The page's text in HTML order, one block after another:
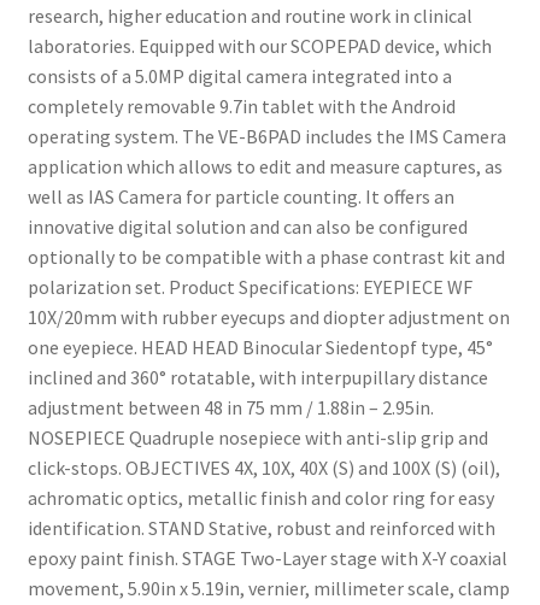
research, higher education and routine work in clinical
laboratories. Equipped with our SCOPEPAD device, which
consists of a 5.0MP digital camera integrated into a
completely removable 9.7in tablet with the Android
operating system. The VE-B6PAD includes the IMS Camera
application which allows to edit and measure captures, as
well as IAS Camera for particle counting. It offers an
innovative digital solution and can also be configured
optionally to be compatible with a phase contrast kit and
polarization set. Product Specifications: EYEPIECE WF
10X/20mm with rubber eyecups and diopter adjustment on
one eyepiece. HEAD HEAD Binocular Siedentopf type, 45°
inclined and 360° rotatable, with interpupillary distance
adjustment between 48 in 75 mm / 1.88in – 2.95in.
NOSEPIECE Quadruple nosepiece with anti-slip grip and
click-stops. OBJECTIVES 4X, 10X, 40X (S) and 100X (S) (oil),
achromatic optics, metallic finish and color ring for easy
identification. STAND Stative, robust and reinforced with
epoxy paint finish. STAGE Two-Layer stage with X-Y coaxial
movement, 5.90in x 5.19in, vernier, millimeter scale, clamp